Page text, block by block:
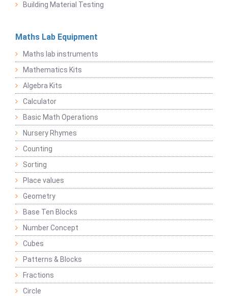
Building Material Testing
Maths Lab Equipment
Maths lab instruments
Mathematics Kits
Algebra Kits
Calculator
Basic Math Operations
Nursery Rhymes
Counting
Sorting
Place values
Geometry
Base Ten Blocks
Number Concept
Cubes
Patterns & Blocks
Fractions
Circle